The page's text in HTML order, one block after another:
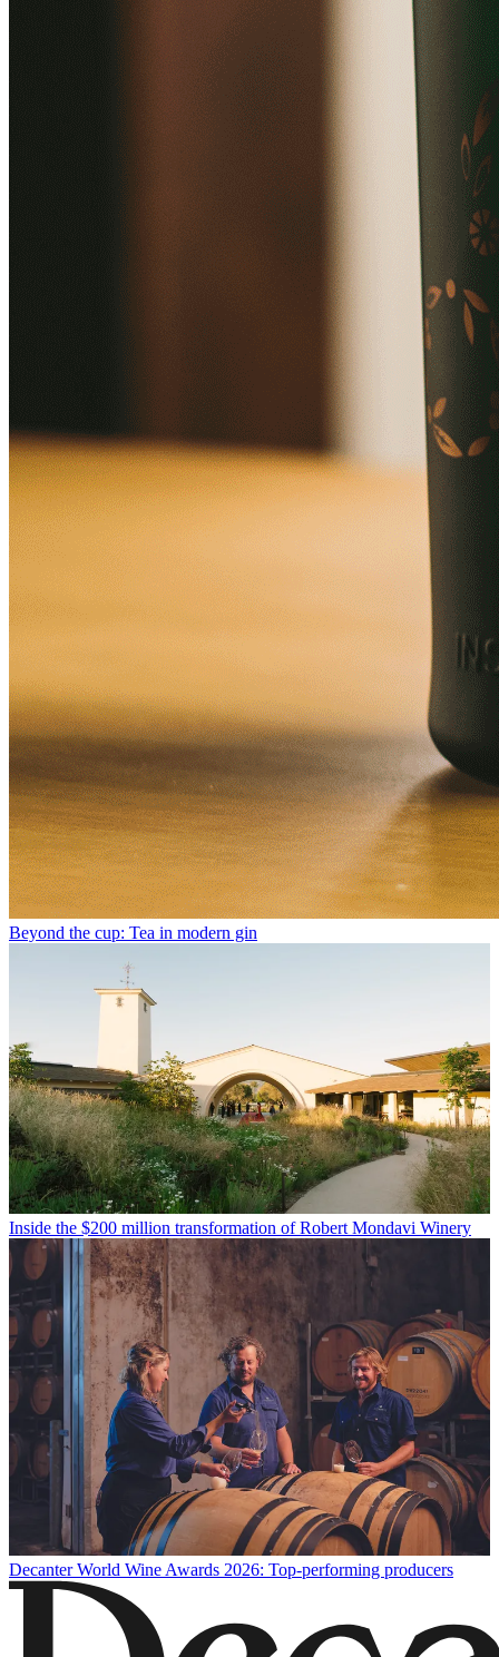
Beyond the cup: Tea in modern gin
Inside the $200 million transformation of Robert Mondavi Winery
Decanter World Wine Awards 2026: Top-performing producers